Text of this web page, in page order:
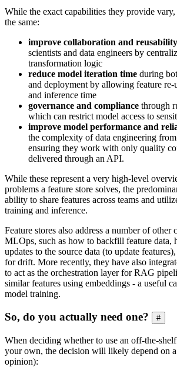
While the exact capabilities they provide
the same:
improve collaboration and reusability
scientists and data engineers by
transformation logic
reduce model iteration time during
and deployment by allowing feature re-
and inference time
governance and compliance through
which can restrict model access to
improve model performance and
the complexity of data engineering from
ensuring they work with only quality
delivered through an API.
While these represent a very high-level
problems a feature store solves, the
ability to share features across teams and
training and inference.
Feature stores also address a number of other
MLOps, such as how to backfill feature data,
updates to the source data (to update
for drift. More recently, they have also
to act as the orchestration layer for RAG
similar features using embeddings - a useful
model training.
So, do you actually need one? #
When deciding whether to use an off-the-
your own, the decision will likely depend on
opinion):